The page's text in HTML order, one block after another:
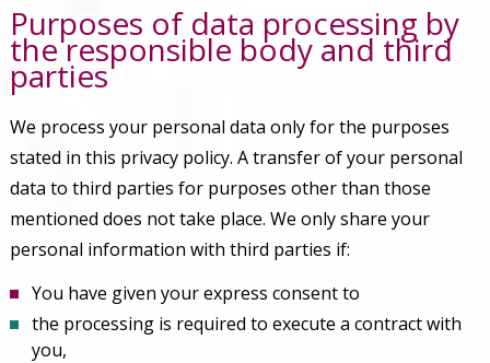
Purposes of data processing by
the responsible body and third
parties
We process your personal data only for the purposes
stated in this privacy policy. A transfer of your personal
data to third parties for purposes other than those
mentioned does not take place. We only share your
personal information with third parties if:
You have given your express consent to
the processing is required to execute a contract with
you,